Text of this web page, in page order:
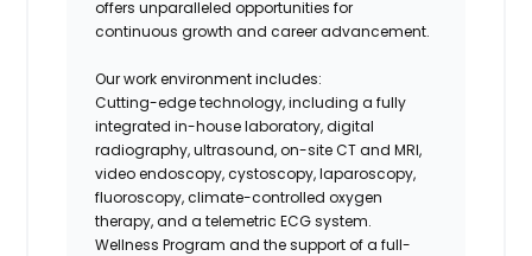
offers unparalleled opportunities for
continuous growth and career advancement.
Our work environment includes:
Cutting-edgetechnology, including a fully
integrated in-house laboratory, digital
radiography, ultrasound, on-site CT and MRI,
video endoscopy, cystoscopy, laparoscopy,
fluoroscopy, climate-controlled oxygen
therapy, and a telemetric ECG system.
Wellness Program and the support of a full-